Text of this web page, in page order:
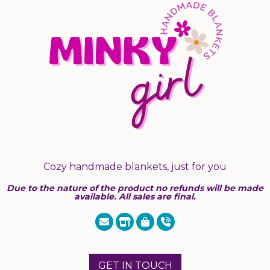
Cozy handmade blankets, just for you
Due to the nature of the product no refunds will be made
available. All sales are final.
GET IN TOUCH